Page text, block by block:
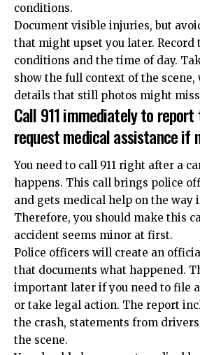
conditions.
Document visible injuries, but
that might upset you later. Record
conditions and the time of day.
show the full context of the scene,
details that still photos might
Call 911 immediately to
request medical assistance if
You need to call 911 right after a
happens. This call brings police
and gets medical help on the way
Therefore, you should make this
accident seems minor at first.
Police officers will create an
that documents what happened.
important later if you need to file
or take legal action. The report
the crash, statements from
the scene.